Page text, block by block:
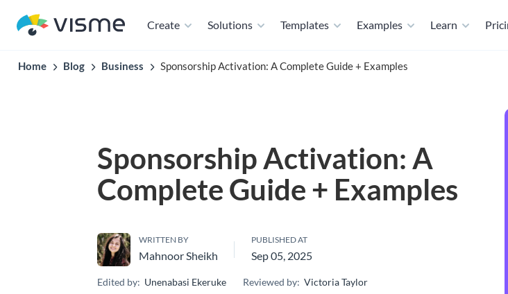
Create Solutions Templates Examples Learn
Home Blog Business Sponsorship Activation: A Complete Guide + Examples
Sponsorship Activation: A
Complete Guide + Examples
WRITTEN BY
Mahnoor Sheikh
PUBLISHED AT
Sep 05, 2025
Edited by: Unenabasi Ekeruke Reviewed by: Victoria Taylor